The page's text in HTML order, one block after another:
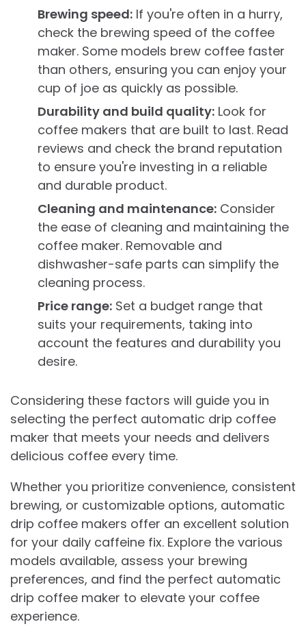
Brewing speed: If you're often in a hurry,
check the brewing speed of the coffee
maker. Some models brew coffee faster
than others, ensuring you can enjoy your
cup of joe as quickly as possible.
Durability and build quality: Look for
coffee makers that are built to last. Read
reviews and check the brand reputation
to ensure you're investing in a reliable
and durable product.
Cleaning and maintenance: Consider
the ease of cleaning and maintaining the
coffee maker. Removable and
dishwasher-safe parts can simplify the
cleaning process.
Price range: Set a budget range that
suits your requirements, taking into
account the features and durability you
desire.
Considering these factors will guide you in
selecting the perfect automatic drip coffee
maker that meets your needs and delivers
delicious coffee every time.
Whether you prioritize convenience, consistent
brewing, or customizable options, automatic
drip coffee makers offer an excellent solution
for your daily caffeine fix. Explore the various
models available, assess your brewing
preferences, and find the perfect automatic
drip coffee maker to elevate your coffee
experience.